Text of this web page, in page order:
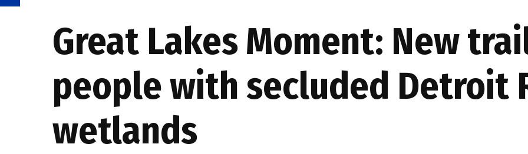
Great Lakes Moment: New
people with secluded Detroit
wetlands